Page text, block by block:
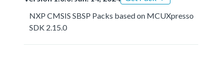
NXP CMSIS SBSP Packs based on MCUXpresso
SDK 2.15.0